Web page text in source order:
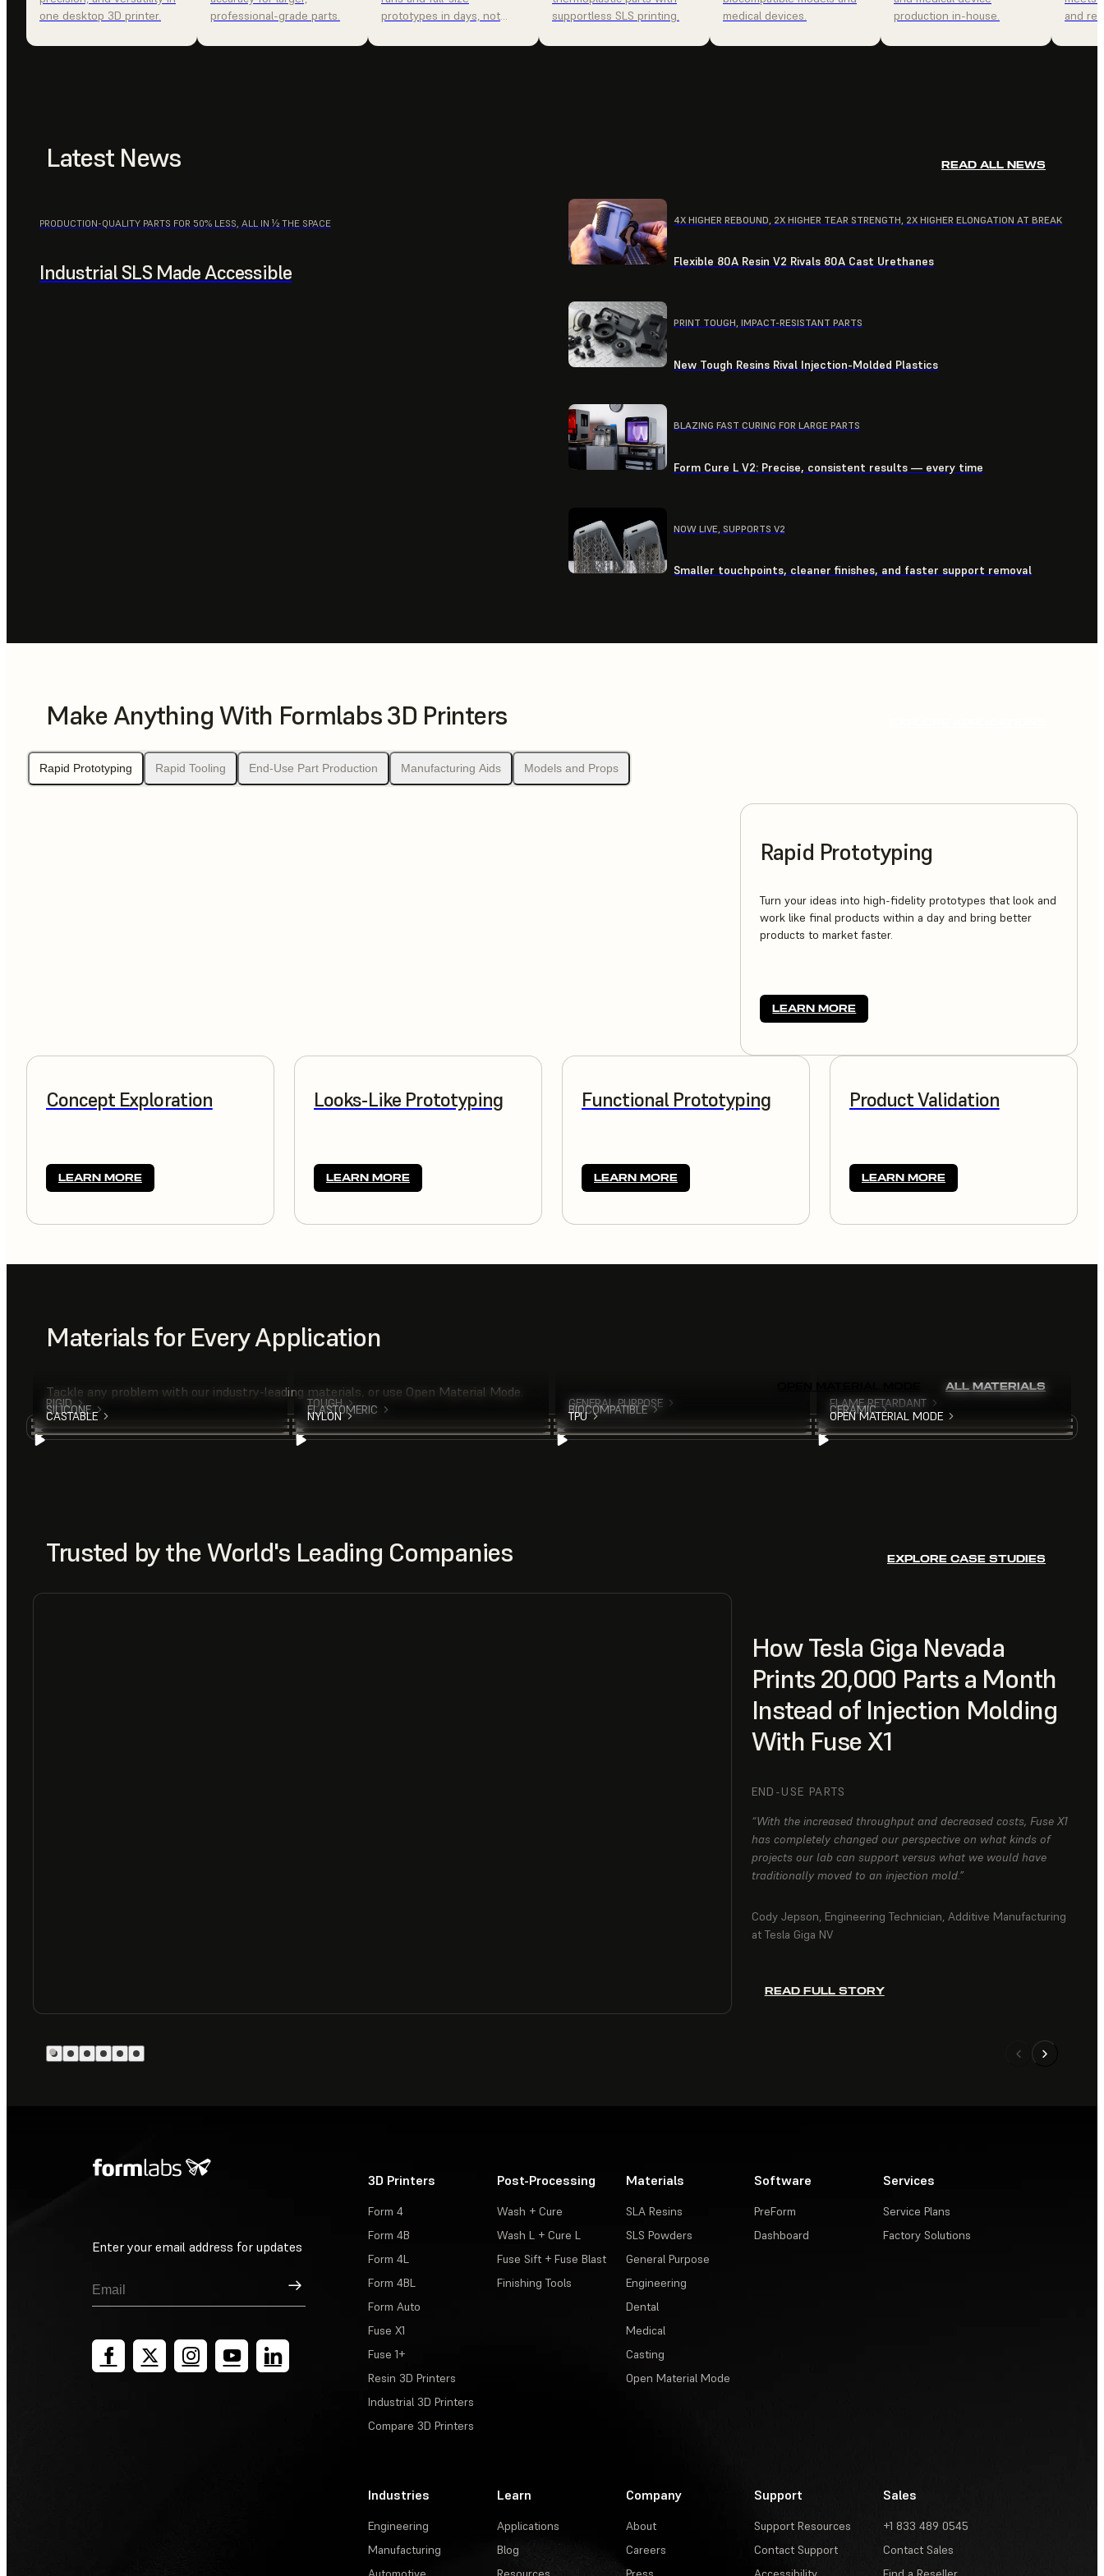
one desktop 3D printer.
professional-grade parts.
prototypes in days, not
supportless SLS printing.
medical devices.
production in-house.
and
Latest News READ ALL NEWS
PRODUCTION-QUALITY PARTS FOR 50% LESS, ALL IN ½ THE SPACE
Industrial SLS Made Accessible
4X HIGHER REBOUND, 2X HIGHER TEAR STRENGTH, 2X HIGHER ELONGATION AT BREAK
Flexible 80A Resin V2 Rivals 80A Cast Urethanes
PRINT TOUGH, IMPACT-RESISTANT PARTS
New Tough Resins Rival Injection-Molded Plastics
BLAZING FAST CURING FOR LARGE PARTS
Form Cure L V2: Precise, consistent results — every time
NOW LIVE, SUPPORTS V2
Smaller touchpoints, cleaner finishes, and faster support removal
Make Anything With Formlabs 3D Printers
Rapid Prototyping Rapid Tooling End-Use Part Production Manufacturing Aids Models and Props
Rapid Prototyping
Turn your ideas into high-fidelity prototypes that look and
work like final products within a day and bring better
products to market faster.
LEARN MORE
Concept Exploration
LEARN MORE
Looks-Like Prototyping
LEARN MORE
Functional Prototyping
LEARN MORE
Product Validation
LEARN MORE
Materials for Every Application
Tackle any problem with our industry-leading materials, or use Open Material Mode. ALL MATERIALS
RIGID TOUGH GENERAL PURPOSE FLAME RETARDANT
SILICONE ELASTOMERIC BIOCOMPATIBLE CERAMIC
CASTABLE NYLON TPU OPEN MATERIAL MODE
Trusted by the World's Leading Companies EXPLORE CASE STUDIES
How Tesla Giga Nevada
Prints 20,000 Parts a Month
Instead of Injection Molding
With Fuse X1
END-USE PARTS
“With the increased throughput and decreased costs, Fuse X1
has completely changed our perspective on what kinds of
projects our lab can support versus what we would have
traditionally moved to an injection mold.”
Cody Jepson, Engineering Technician, Additive Manufacturing
at Tesla Giga NV
READ FULL STORY
Enter your email address for updates
Sign Up
3D Printers
Form 4
Form 4B
Form 4L
Form 4BL
Form Auto
Fuse X1
Fuse 1+
Resin 3D Printers
Industrial 3D Printers
Compare 3D Printers
Post-Processing
Wash + Cure
Wash L + Cure L
Fuse Sift + Fuse Blast
Finishing Tools
Materials
SLA Resins
SLS Powders
General Purpose
Engineering
Dental
Medical
Casting
Open Material Mode
Software
PreForm
Dashboard
Services
Service Plans
Factory Solutions
Industries
Engineering
Manufacturing
Learn
Applications
Blog
Company
About
Careers
Support
Support Resources
Contact Support
Sales
+1 833 489 0545
Contact Sales